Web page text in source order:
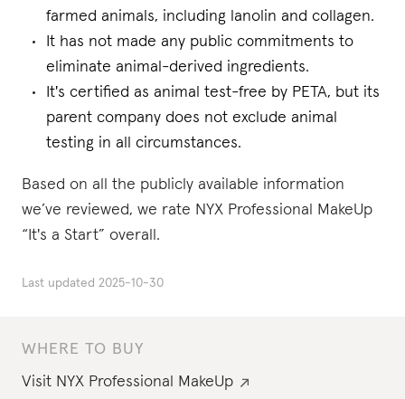
WHERE TO BUY
Visit NYX Professional MakeUp
farmed animals, including lanolin and collagen.
It has not made any public commitments to
eliminate animal-derived ingredients.
It's certified as animal test-free by PETA, but its
parent company does not exclude animal
testing in all circumstances.
Based on all the publicly available information
we’ve reviewed, we rate NYX Professional MakeUp
“It's a Start” overall.
Last updated 2025-10-30